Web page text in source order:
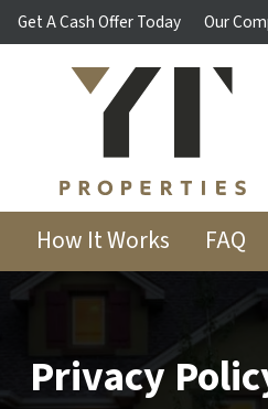
Get A Cash Offer Today Our
How It Works FAQ
Privacy